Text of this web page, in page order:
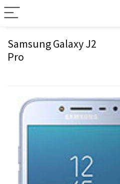
Samsung Galaxy J2
Pro